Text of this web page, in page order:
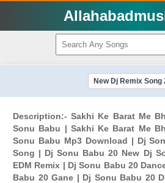
New Dj Remix Song
Description:- Sakhi Ke Barat Me
Sonu Babu | Sakhi Ke Barat Me
Sonu Babu Mp3 Download | Dj
Song | Dj Sonu Babu 20 New Dj
EDM Remix | Dj Sonu Babu 20
Babu 20 Gane | Dj Sonu Babu 20